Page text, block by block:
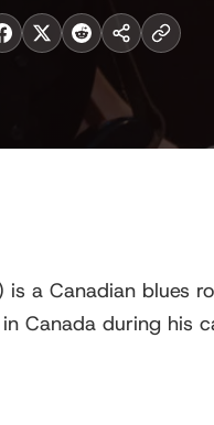
a Canadian blues
Canada during his